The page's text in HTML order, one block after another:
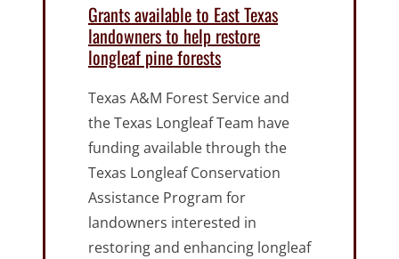
Grants available to East Texas
landowners to help restore
longleaf pine forests
Texas A&M Forest Service and
the Texas Longleaf Team have
funding available through the
Texas Longleaf Conservation
Assistance Program for
landowners interested in
restoring and enhancing longleaf